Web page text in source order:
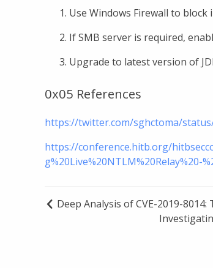
Use Windows Firewall to block
If SMB server is required,
Upgrade to latest version of
0x05 References
https://twitter.com/sghctoma/
https://conference.hitb.org/
g%20Live%20NTLM%20Relay%20-
Deep Analysis of CVE-2019-